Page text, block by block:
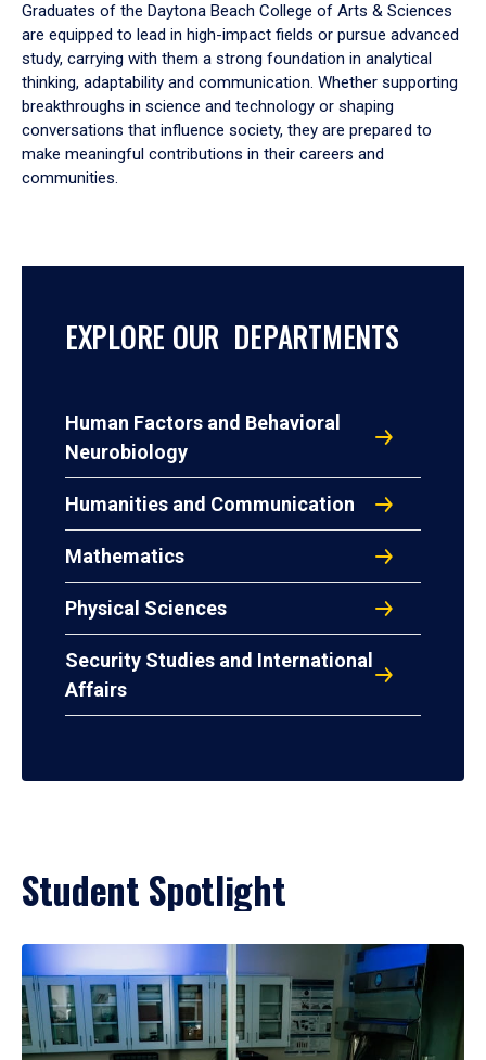
Graduates of the Daytona Beach College of Arts & Sciences
are equipped to lead in high-impact fields or pursue advanced
study, carrying with them a strong foundation in analytical
thinking, adaptability and communication. Whether supporting
breakthroughs in science and technology or shaping
conversations that influence society, they are prepared to
make meaningful contributions in their careers and
communities.
EXPLORE OUR DEPARTMENTS
Human Factors and Behavioral
Neurobiology
Humanities and Communication
Mathematics
Physical Sciences
Security Studies and International
Affairs
Student Spotlight